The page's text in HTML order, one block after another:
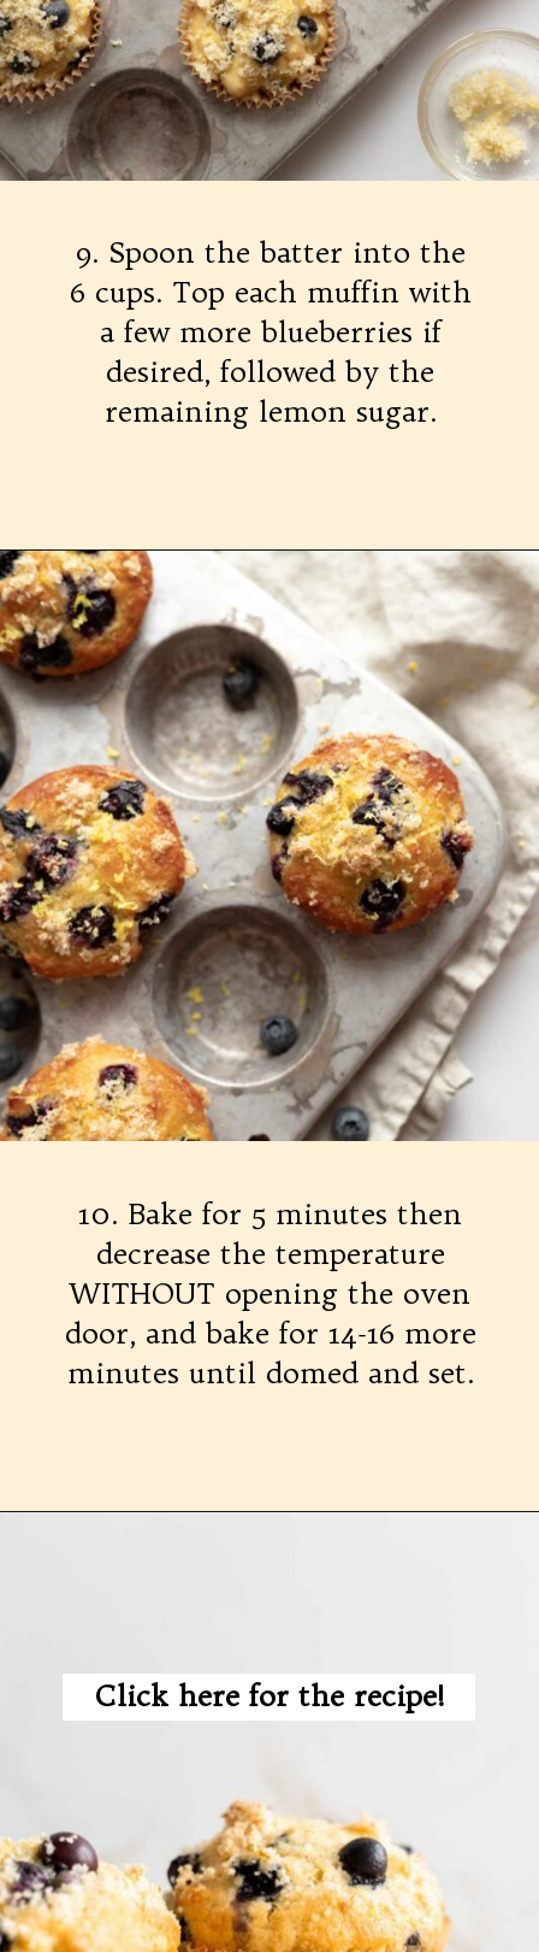
9. Spoon the batter into the
6 cups. Top each muffin with
a few more blueberries if
desired, followed by the
remaining lemon sugar.
10. Bake for 5 minutes then
decrease the temperature
WITHOUT opening the oven
door, and bake for 14-16 more
minutes until domed and set.
Click here for the recipe!